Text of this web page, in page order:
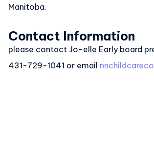
Manitoba.
Contact Information
please contact Jo-elle Early board
431-729-1041 or email